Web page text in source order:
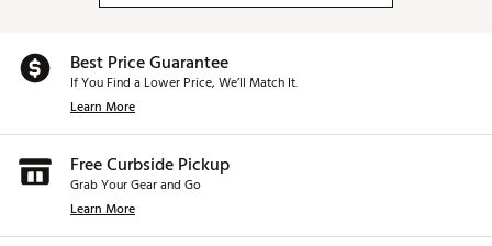
Best Price Guarantee
If You Find a Lower Price, We’ll Match It.
Learn More
Free Curbside Pickup
Grab Your Gear and Go
Learn More